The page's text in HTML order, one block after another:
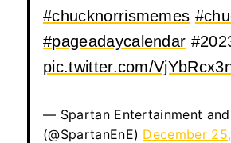
#chucknorrismemes
#pageadaycalendar
pic.twitter.com/
— Spartan Entertainment
(@SpartanEnE) December